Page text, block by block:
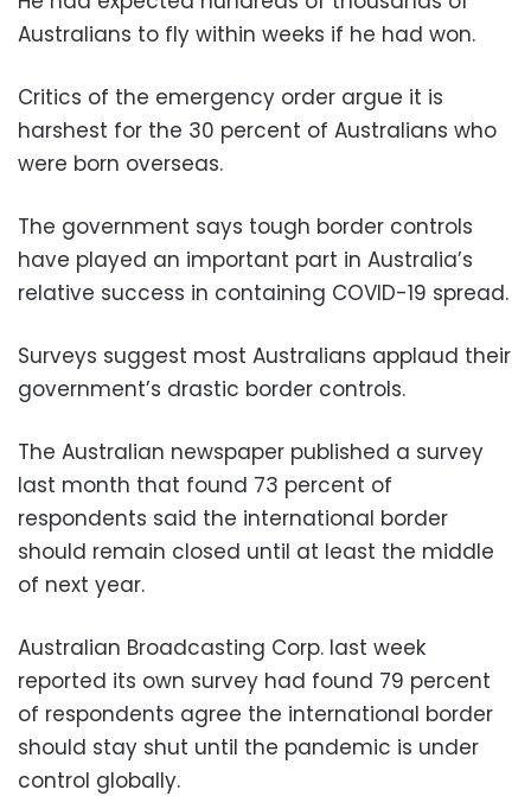
Australians to fly within weeks if he had won.
Critics of the emergency order argue it is
harshest for the 30 percent of Australians who
were born overseas.
The government says tough border controls
have played an important part in Australia’s
relative success in containing COVID-19 spread.
Surveys suggest most Australians applaud their
government’s drastic border controls.
The Australian newspaper published a survey
last month that found 73 percent of
respondents said the international border
should remain closed until at least the middle
of next year.
Australian Broadcasting Corp. last week
reported its own survey had found 79 percent
of respondents agree the international border
should stay shut until the pandemic is under
control globally.